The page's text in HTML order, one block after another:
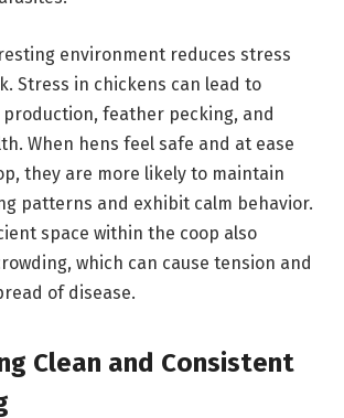
environment reduces stress
Stress in chickens can lead to
production, feather pecking, and
When hens feel safe and at ease
they are more likely to maintain
patterns and exhibit calm behavior.
space within the coop also
which can cause tension and
of disease.
Clean and Consistent